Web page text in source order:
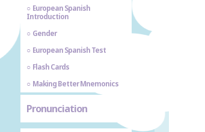
European Spanish
Introduction
Gender
European Spanish Test
Flash Cards
Making Better Mnemonics
Pronunciation